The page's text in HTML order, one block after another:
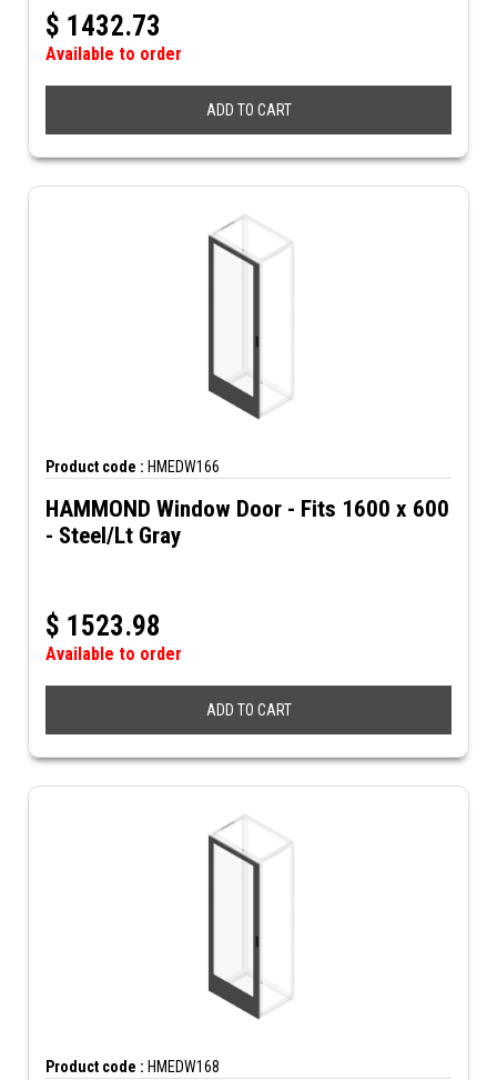
$ 1432.73
Available to order
ADD TO CART
Product code : HMEDW166
HAMMOND Window Door - Fits 1600 x 600
- Steel/Lt Gray
$ 1523.98
Available to order
ADD TO CART
Product code : HMEDW168